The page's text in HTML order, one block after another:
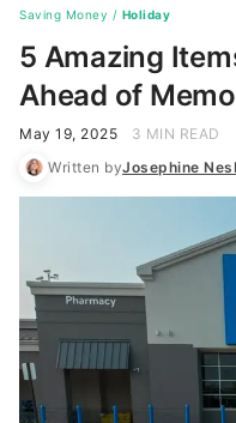
Saving Money / Holiday
5 Amazing
Ahead of
May 19, 2025
3 MIN READ
Written byJosephine